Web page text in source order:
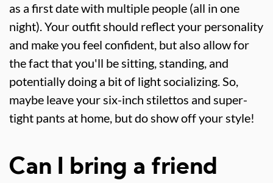
as a first date with multiple people (all in one
night). Your outfit should reflect your personality
and make you feel confident, but also allow for
the fact that you'll be sitting, standing, and
potentially doing a bit of light socializing. So,
maybe leave your six-inch stilettos and super-
tight pants at home, but do show off your style!
Can I bring a friend